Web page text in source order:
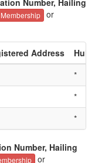
Number, Hailing
Membership or
Address
Hull
*
*
*
Number, Hailing
or